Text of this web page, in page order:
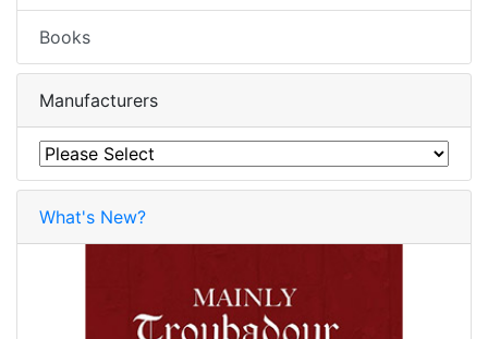
Books
Manufacturers
What's New?